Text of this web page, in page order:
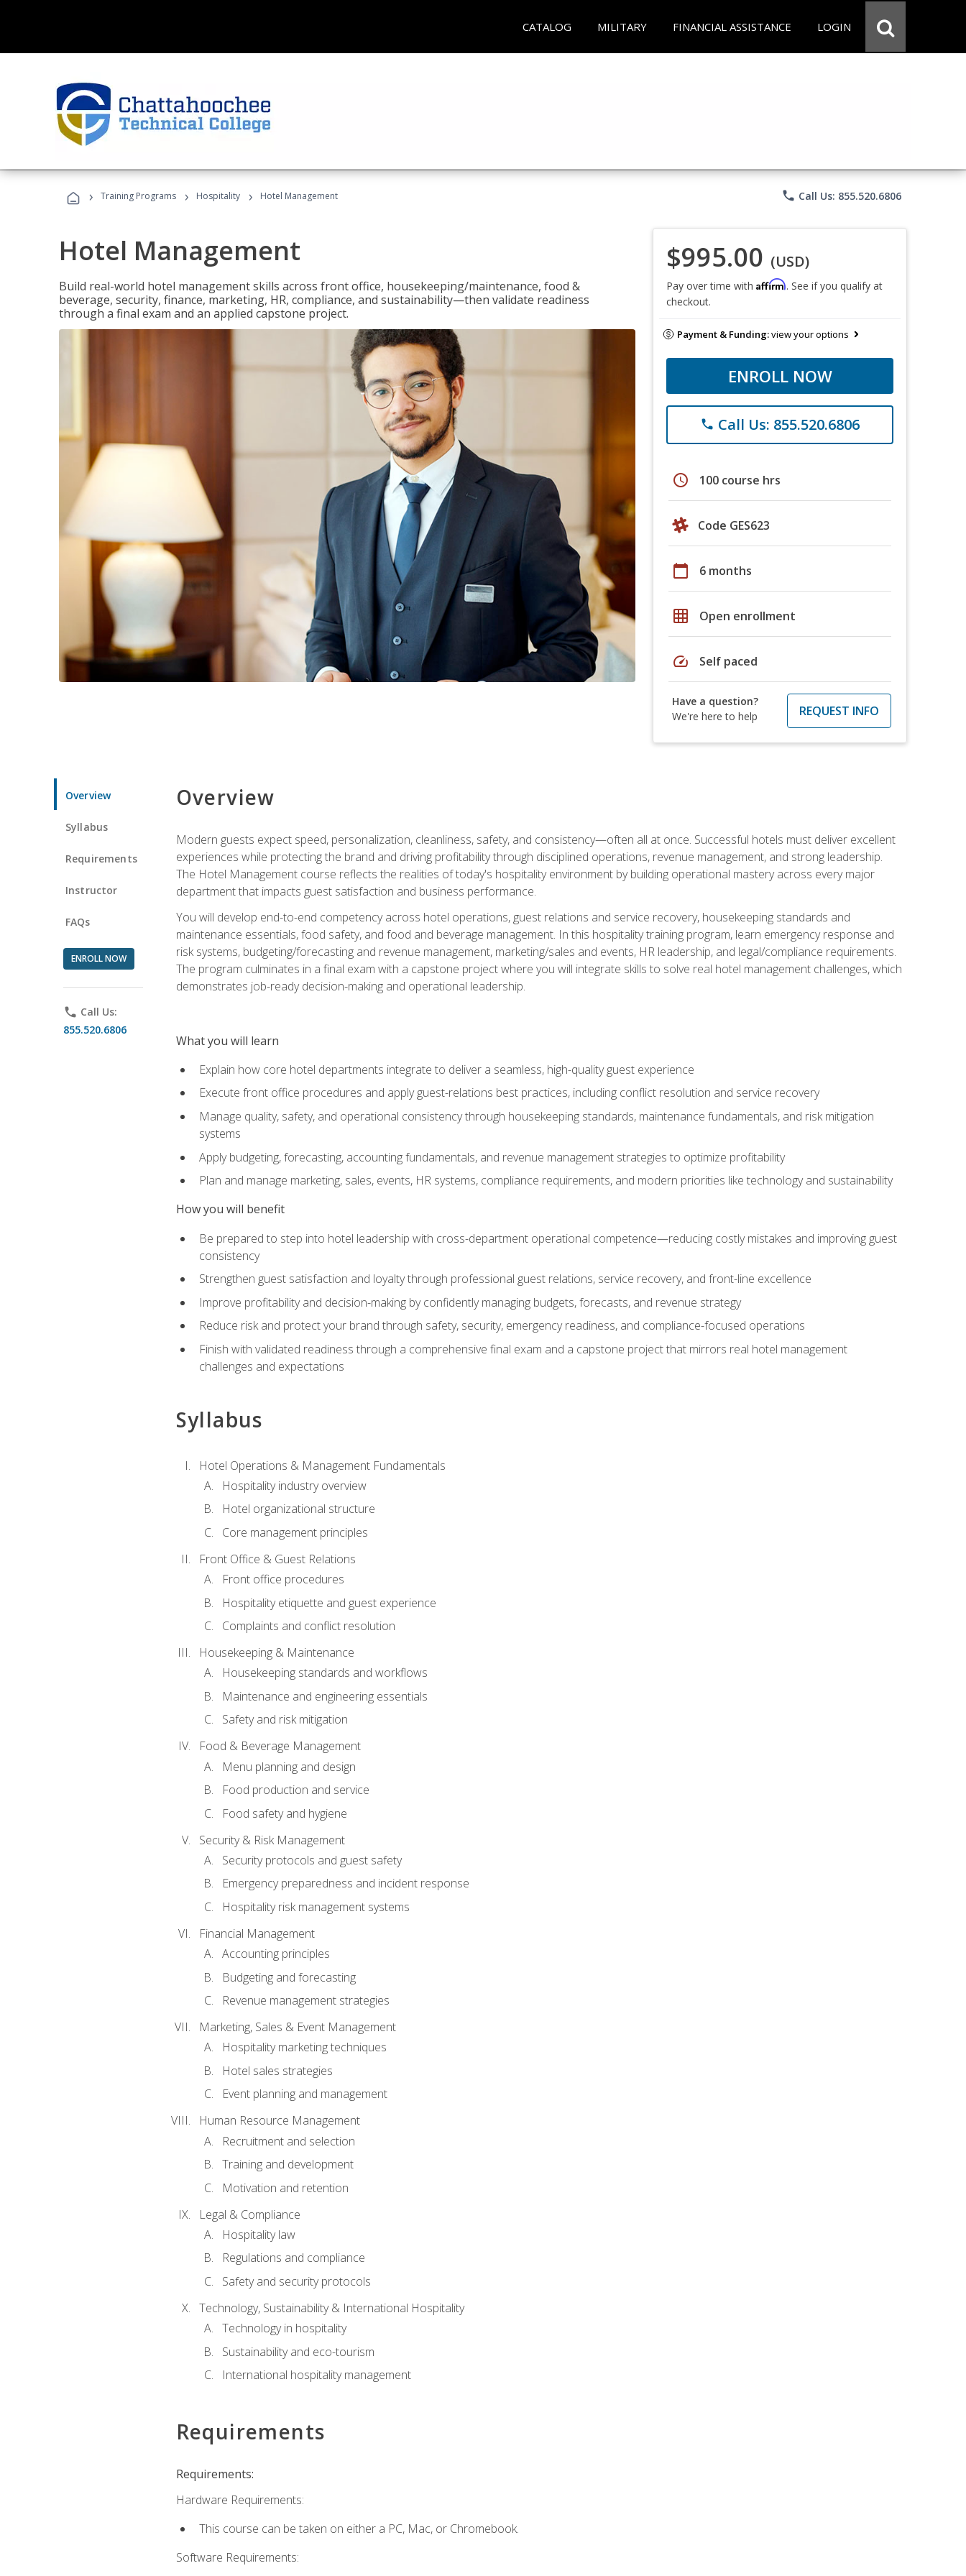
CATALOG MILITARY FINANCIAL ASSISTANCE LOGIN
› Training Programs › Hospitality › Hotel Management phone Call Us: 855.520.6806
Hotel Management
Build real-world hotel management skills across front office, housekeeping/maintenance, food &
beverage, security, finance, marketing, HR, compliance, and sustainability—then validate readiness
through a final exam and an applied capstone project.
$995.00 (USD)
Pay over time with Affirm. See if you qualify at
checkout.
Payment & Funding:view your options
ENROLL NOW
phone Call Us: 855.520.6806
schedule 100 course hrs
Code GES623
calendar_today 6 months
grid_on Open enrollment
speed Self paced
Have a question?
We're here to help
REQUEST INFO
Overview
Syllabus
Requirements
Instructor
FAQs
ENROLL NOW
phone Call Us:
855.520.6806
Overview
Modern guests expect speed, personalization, cleanliness, safety, and consistency—often all at once. Successful hotels must deliver excellent
experiences while protecting the brand and driving profitability through disciplined operations, revenue management, and strong leadership.
The Hotel Management course reflects the realities of today's hospitality environment by building operational mastery across every major
department that impacts guest satisfaction and business performance.
You will develop end-to-end competency across hotel operations, guest relations and service recovery, housekeeping standards and
maintenance essentials, food safety, and food and beverage management. In this hospitality training program, learn emergency response and
risk systems, budgeting/forecasting and revenue management, marketing/sales and events, HR leadership, and legal/compliance requirements.
The program culminates in a final exam with a capstone project where you will integrate skills to solve real hotel management challenges, which
demonstrates job-ready decision-making and operational leadership.
What you will learn
Explain how core hotel departments integrate to deliver a seamless, high-quality guest experience
Execute front office procedures and apply guest-relations best practices, including conflict resolution and service recovery
Manage quality, safety, and operational consistency through housekeeping standards, maintenance fundamentals, and risk mitigation
systems
Apply budgeting, forecasting, accounting fundamentals, and revenue management strategies to optimize profitability
Plan and manage marketing, sales, events, HR systems, compliance requirements, and modern priorities like technology and sustainability
How you will benefit
Be prepared to step into hotel leadership with cross-department operational competence—reducing costly mistakes and improving guest
consistency
Strengthen guest satisfaction and loyalty through professional guest relations, service recovery, and front-line excellence
Improve profitability and decision-making by confidently managing budgets, forecasts, and revenue strategy
Reduce risk and protect your brand through safety, security, emergency readiness, and compliance-focused operations
Finish with validated readiness through a comprehensive final exam and a capstone project that mirrors real hotel management
challenges and expectations
Syllabus
Hotel Operations & Management Fundamentals
Hospitality industry overview
Hotel organizational structure
Core management principles
Front Office & Guest Relations
Front office procedures
Hospitality etiquette and guest experience
Complaints and conflict resolution
Housekeeping & Maintenance
Housekeeping standards and workflows
Maintenance and engineering essentials
Safety and risk mitigation
Food & Beverage Management
Menu planning and design
Food production and service
Food safety and hygiene
Security & Risk Management
Security protocols and guest safety
Emergency preparedness and incident response
Hospitality risk management systems
Financial Management
Accounting principles
Budgeting and forecasting
Revenue management strategies
Marketing, Sales & Event Management
Hospitality marketing techniques
Hotel sales strategies
Event planning and management
Human Resource Management
Recruitment and selection
Training and development
Motivation and retention
Legal & Compliance
Hospitality law
Regulations and compliance
Safety and security protocols
Technology, Sustainability & International Hospitality
Technology in hospitality
Sustainability and eco-tourism
International hospitality management
Requirements
Requirements:
Hardware Requirements:
This course can be taken on either a PC, Mac, or Chromebook.
Software Requirements: